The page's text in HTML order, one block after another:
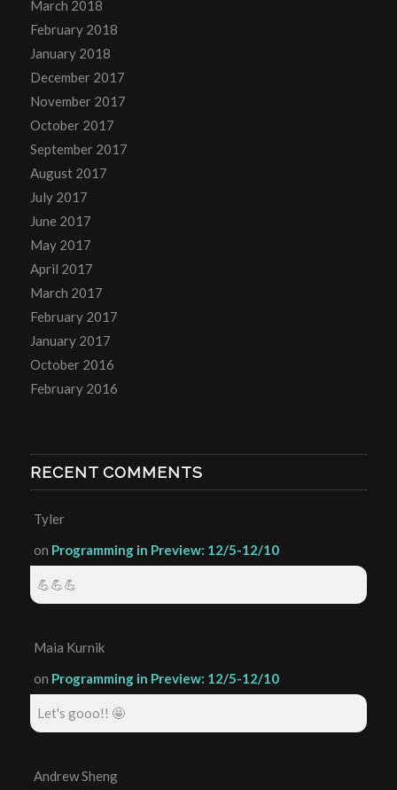
March 2018
February 2018
January 2018
December 2017
November 2017
October 2017
September 2017
August 2017
July 2017
June 2017
May 2017
April 2017
March 2017
February 2017
January 2017
October 2016
February 2016
RECENT COMMENTS
Tyler
on Programming in Preview: 12/5-12/10
💪💪💪
Maia Kurnik
on Programming in Preview: 12/5-12/10
Let's gooo!! 🤩
Andrew Sheng